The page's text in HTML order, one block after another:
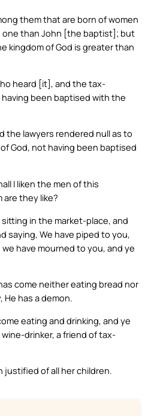
them that are born of women
than John [the baptist]; but
kingdom of God is greater than
heard [it], and the tax-
been baptised with the
the lawyers rendered null as to
God, not having been baptised
I liken the men of this
they like?
in the market-place, and
saying, We have piped to you,
have mourned to you, and ye
come neither eating bread nor
He has a demon.
eating and drinking, and ye
drinker, a friend of tax-
justified of all her children.